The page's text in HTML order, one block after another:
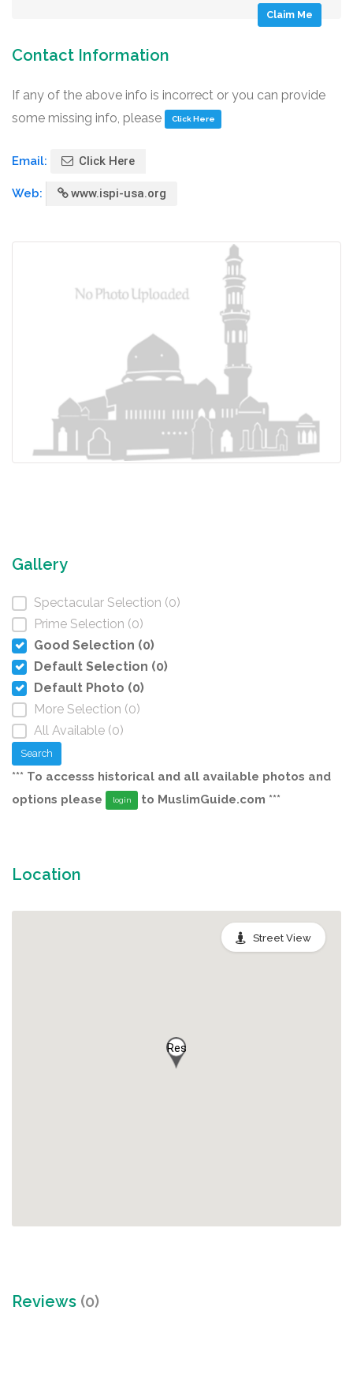
Claim Me
Contact Information
If any of the above info is incorrect or you can provide
some missing info, please
Click Here
Email: Click Here
Web: www.ispi-usa.org
Gallery
Spectacular Selection (0)
Prime Selection (0)
Good Selection (0)
Default Selection (0)
Default Photo (0)
More Selection (0)
All Available (0)
Search
*** To accesss historical and all available photos and
options please
login to MuslimGuide.com ***
Location
Res
Street View
Reviews (0)